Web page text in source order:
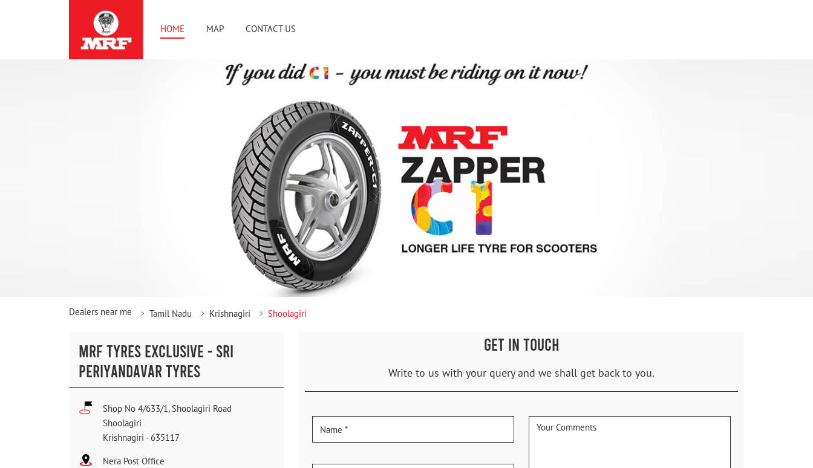
HOME MAP CONTACT US
Dealers near me Tamil Nadu Krishnagiri Shoolagiri
MRF TYRES EXCLUSIVE - SRI
PERIYANDAVAR TYRES
Shop No 4/633/1, Shoolagiri Road
Shoolagiri
Krishnagiri - 635117
Nera Post Office
GET IN TOUCH
Write to us with your query and we shall get back to you.